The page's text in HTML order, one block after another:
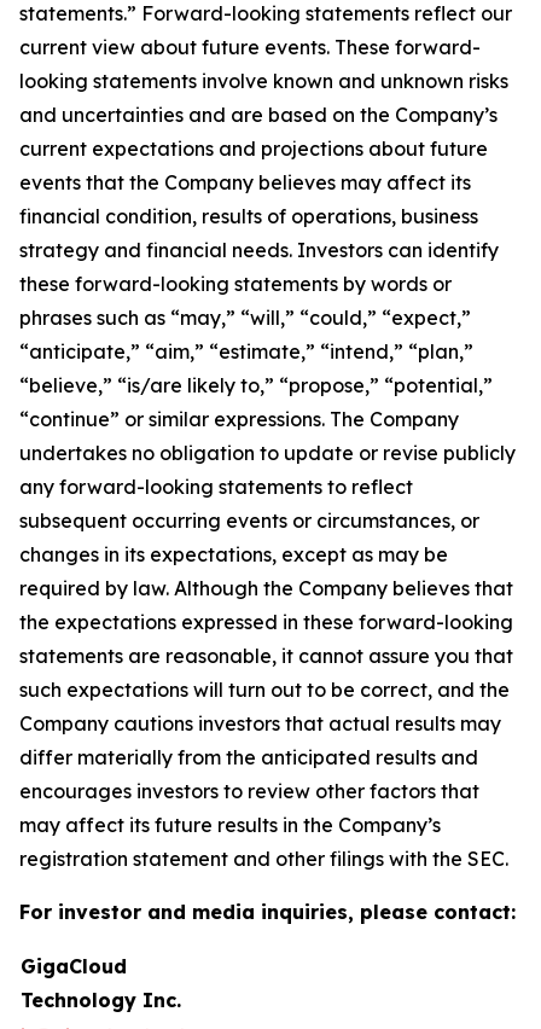
statements.” Forward-looking statements reflect our
current view about future events. These forward-
looking statements involve known and unknown risks
and uncertainties and are based on the Company’s
current expectations and projections about future
events that the Company believes may affect its
financial condition, results of operations, business
strategy and financial needs. Investors can identify
these forward-looking statements by words or
phrases such as “may,” “will,” “could,” “expect,”
“anticipate,” “aim,” “estimate,” “intend,” “plan,”
“believe,” “is/are likely to,” “propose,” “potential,”
“continue” or similar expressions. The Company
undertakes no obligation to update or revise publicly
any forward-looking statements to reflect
subsequent occurring events or circumstances, or
changes in its expectations, except as may be
required by law. Although the Company believes that
the expectations expressed in these forward-looking
statements are reasonable, it cannot assure you that
such expectations will turn out to be correct, and the
Company cautions investors that actual results may
differ materially from the anticipated results and
encourages investors to review other factors that
may affect its future results in the Company’s
registration statement and other filings with the SEC.
For investor and media inquiries, please contact:
GigaCloud
Technology Inc.